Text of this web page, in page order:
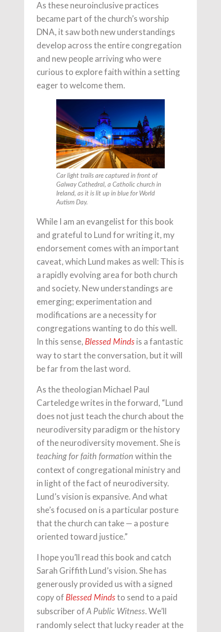
As these neuroinclusive practices
became part of the church’s worship
DNA, it saw both new understandings
develop across the entire congregation
and new people arriving who were
curious to explore faith within a setting
eager to welcome them.
Car light trails are captured in front of
Galway Cathedral, a Catholic church in
Ireland, as it is lit up in blue for World
Autism Day.
While I am an evangelist for this book
and grateful to Lund for writing it, my
endorsement comes with an important
caveat, which Lund makes as well: This is
a rapidly evolving area for both church
and society. New understandings are
emerging; experimentation and
modifications are a necessity for
congregations wanting to do this well.
In this sense, Blessed Minds is a fantastic
way to start the conversation, but it will
be far from the last word.
As the theologian Michael Paul
Carteledge writes in the forward, “Lund
does not just teach the church about the
neurodiversity paradigm or the history
of the neurodiversity movement. She is
teaching for faith formation within the
context of congregational ministry and
in light of the fact of neurodiversity.
Lund’s vision is expansive. And what
she’s focused on is a particular posture
that the church can take — a posture
oriented toward justice.”
I hope you’ll read this book and catch
Sarah Griffith Lund’s vision. She has
generously provided us with a signed
copy of Blessed Mindsto send to a paid
subscriber of A Public Witness. We’ll
randomly select that lucky reader at the